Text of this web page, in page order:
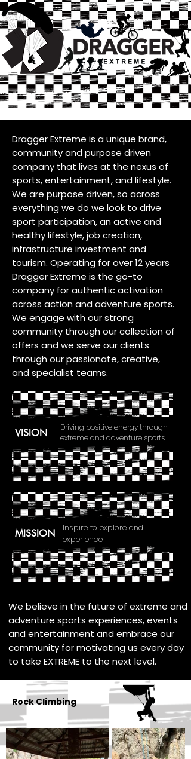
Dragger Extreme is a unique brand,
community and purpose driven
company that lives at the nexus of
sports, entertainment, and lifestyle.
We are purpose driven, so across
everything we do we look to drive
sport participation, an active and
healthy lifestyle, job creation,
infrastructure investment and
tourism. Operating for over 12 years
Dragger Extreme is the go-to
company for authentic activation
across action and adventure sports.
We engage with our strong
community through our collection of
offers and we serve our clients
through our passionate, creative,
and specialist teams.
VISION
Driving positive energy through
extreme and adventure sports
MISSION
Inspire to explore and
experience
We believe in the future of extreme and
adventure sports experiences, events
and entertainment and embrace our
community for motivating us every day
to take EXTREME to the next level.
Rock Climbing